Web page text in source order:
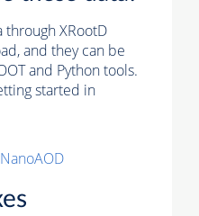
through XRootD
and they can be
and Python tools.
started in